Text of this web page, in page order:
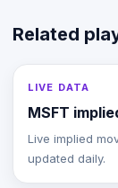
Related
LIVE DATA
MSFT
Live implied
updated daily.